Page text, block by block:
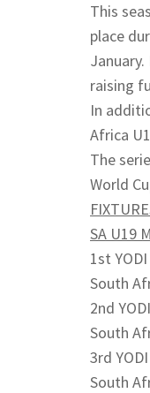
This
place
raising
In
Africa
The
World
SA U19
1st
South
2nd
South
3rd
South